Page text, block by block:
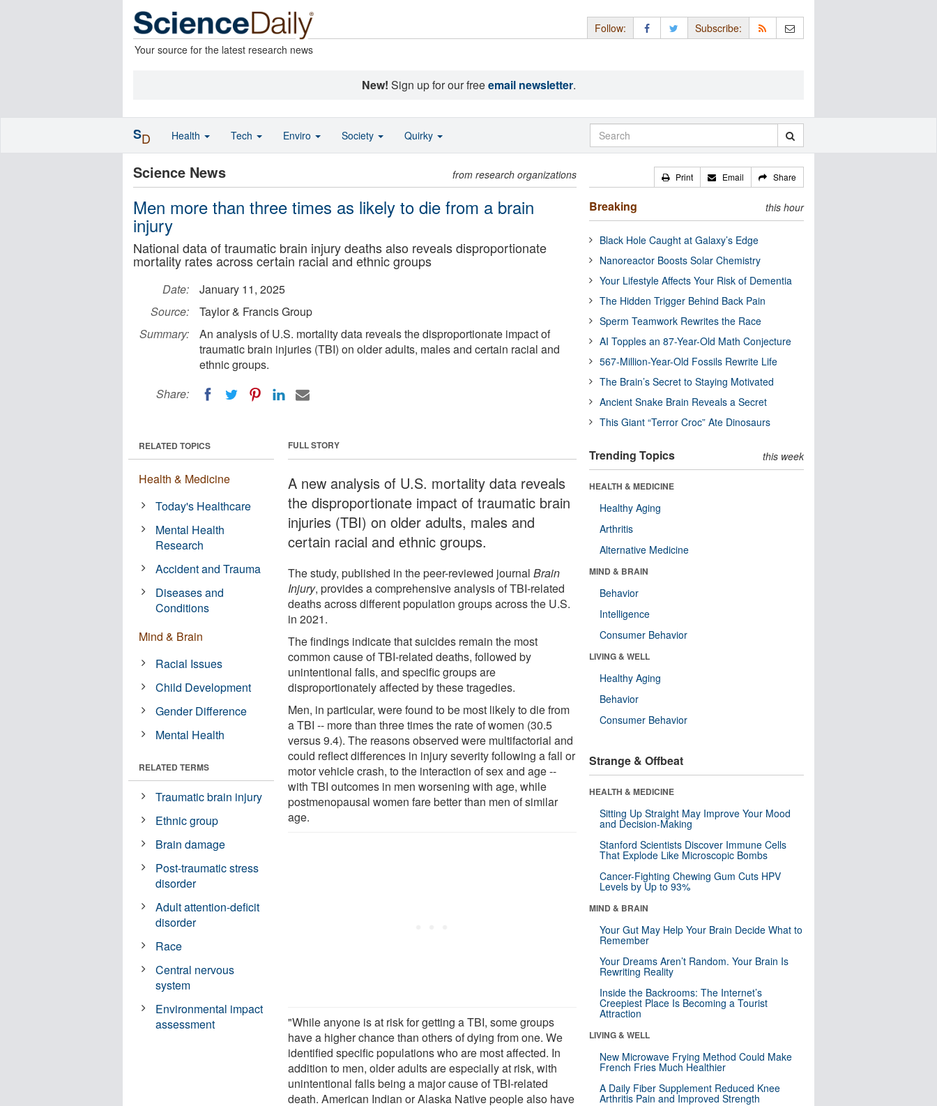
Your source for the latest research news
Follow: Subscribe:
New! Sign up for our freeemail newsletter.
Science News from research organizations
Men more than three times as likely to die from a brain
injury
National data of traumatic brain injury deaths also reveals disproportionate
mortality rates across certain racial and ethnic groups
Date:
January 11, 2025
Source:
Taylor & Francis Group
Summary:
An analysis of U.S. mortality data reveals the disproportionate impact of
traumatic brain injuries (TBI) on older adults, males and certain racial and
ethnic groups.
Share:
FULL STORY
A new analysis of U.S. mortality data reveals
the disproportionate impact of traumatic brain
injuries (TBI) on older adults, males and
certain racial and ethnic groups.
The study, published in the peer-reviewed journalBrain
Injury, provides a comprehensive analysis of TBI-related
deaths across different population groups across the U.S.
in 2021.
The findings indicate that suicides remain the most
common cause of TBI-related deaths, followed by
unintentional falls, and specific groups are
disproportionately affected by these tragedies.
Men, in particular, were found to be most likely to die from
a TBI -- more than three times the rate of women (30.5
versus 9.4). The reasons observed were multifactorial and
could reflect differences in injury severity following a fall or
motor vehicle crash, to the interaction of sex and age --
with TBI outcomes in men worsening with age, while
postmenopausal women fare better than men of similar
age.
"While anyone is at risk for getting a TBI, some groups
have a higher chance than others of dying from one. We
identified specific populations who are most affected. In
addition to men, older adults are especially at risk, with
unintentional falls being a major cause of TBI-related
death. American Indian or Alaska Native people also have
RELATED TOPICS
Health & Medicine
Today's Healthcare
Mental Health
Research
Accident and Trauma
Diseases and
Conditions
Mind & Brain
Racial Issues
Child Development
Gender Difference
Mental Health
RELATED TERMS
Traumatic brain injury
Ethnic group
Brain damage
Post-traumatic stress
disorder
Adult attention-deficit
disorder
Race
Central nervous
system
Environmental impact
assessment
Print Email Share
Breaking this hour
Black Hole Caught at Galaxy’s Edge
Nanoreactor Boosts Solar Chemistry
Your Lifestyle Affects Your Risk of Dementia
The Hidden Trigger Behind Back Pain
Sperm Teamwork Rewrites the Race
AI Topples an 87-Year-Old Math Conjecture
567-Million-Year-Old Fossils Rewrite Life
The Brain’s Secret to Staying Motivated
Ancient Snake Brain Reveals a Secret
This Giant “Terror Croc” Ate Dinosaurs
Trending Topics this week
HEALTH & MEDICINE
Healthy Aging
Arthritis
Alternative Medicine
MIND & BRAIN
Behavior
Intelligence
Consumer Behavior
LIVING & WELL
Healthy Aging
Behavior
Consumer Behavior
Strange & Offbeat
HEALTH & MEDICINE
Sitting Up Straight May Improve Your Mood
and Decision-Making
Stanford Scientists Discover Immune Cells
That Explode Like Microscopic Bombs
Cancer-Fighting Chewing Gum Cuts HPV
Levels by Up to 93%
MIND & BRAIN
Your Gut May Help Your Brain Decide What to
Remember
Your Dreams Aren’t Random. Your Brain Is
Rewriting Reality
Inside the Backrooms: The Internet’s
Creepiest Place Is Becoming a Tourist
Attraction
LIVING & WELL
New Microwave Frying Method Could Make
French Fries Much Healthier
A Daily Fiber Supplement Reduced Knee
Arthritis Pain and Improved Strength
SD Health Tech Enviro Society Quirky